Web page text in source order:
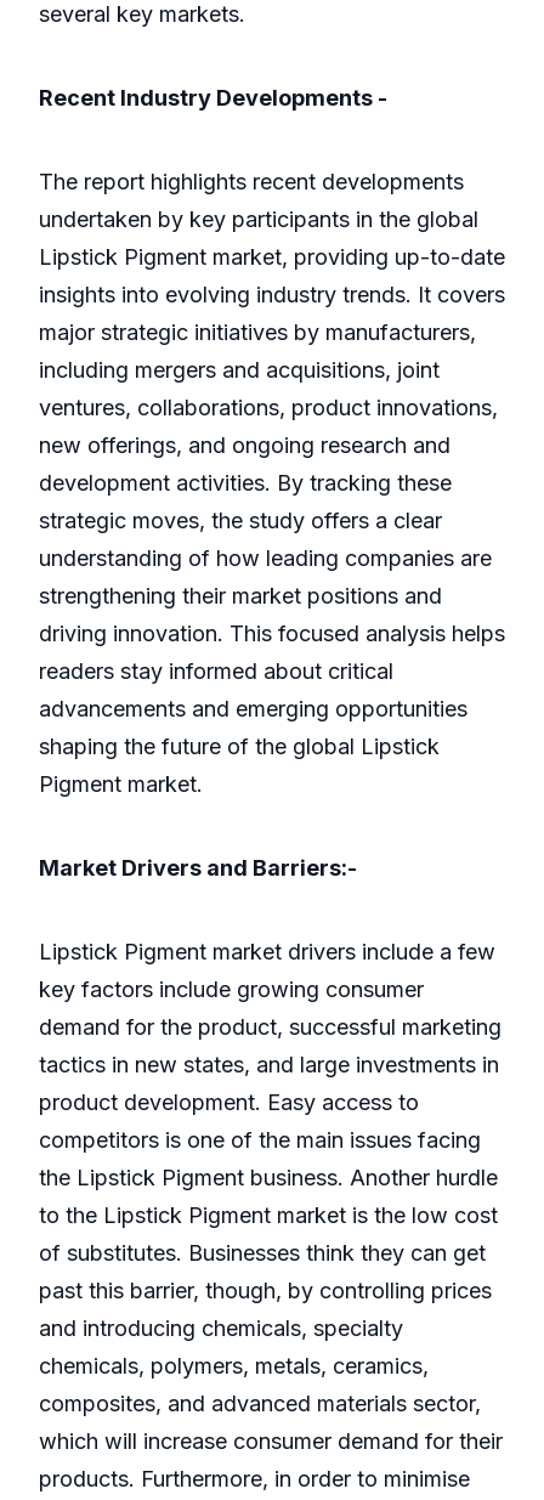
several key markets.
Recent Industry Developments -
The report highlights recent developments
undertaken by key participants in the global
Lipstick Pigment market, providing up-to-date
insights into evolving industry trends. It covers
major strategic initiatives by manufacturers,
including mergers and acquisitions, joint
ventures, collaborations, product innovations,
new offerings, and ongoing research and
development activities. By tracking these
strategic moves, the study offers a clear
understanding of how leading companies are
strengthening their market positions and
driving innovation. This focused analysis helps
readers stay informed about critical
advancements and emerging opportunities
shaping the future of the global Lipstick
Pigment market.
Market Drivers and Barriers:-
Lipstick Pigment market drivers include a few
key factors include growing consumer
demand for the product, successful marketing
tactics in new states, and large investments in
product development. Easy access to
competitors is one of the main issues facing
the Lipstick Pigment business. Another hurdle
to the Lipstick Pigment market is the low cost
of substitutes. Businesses think they can get
past this barrier, though, by controlling prices
and introducing chemicals, specialty
chemicals, polymers, metals, ceramics,
composites, and advanced materials sector,
which will increase consumer demand for their
products. Furthermore, in order to minimise